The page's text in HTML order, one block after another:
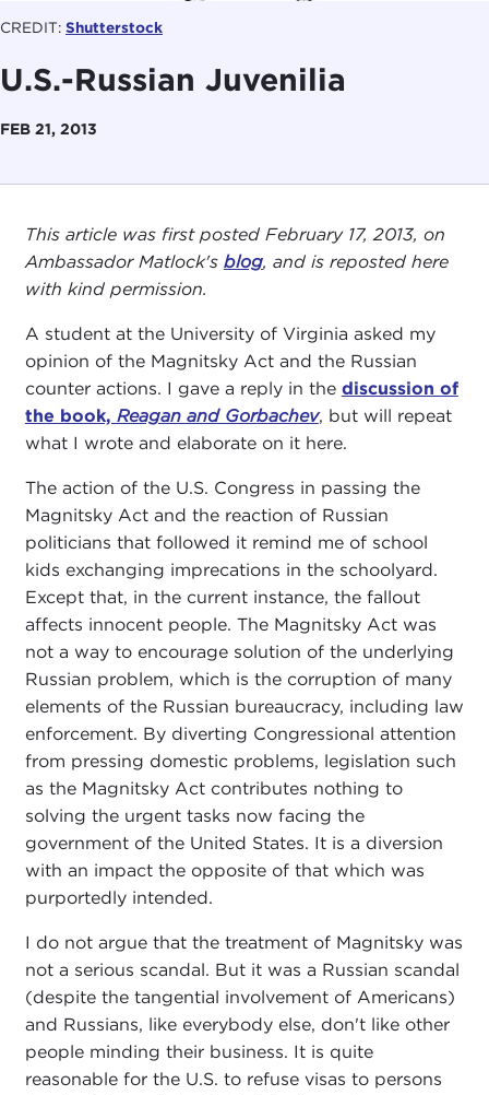
CREDIT: Shutterstock
U.S.-Russian Juvenilia
FEB 21, 2013
This article was first posted February 17, 2013, on
Ambassador Matlock's blog, and is reposted here
with kind permission.
A student at the University of Virginia asked my
opinion of the Magnitsky Act and the Russian
counter actions. I gave a reply in the discussion of
the book, Reagan and Gorbachev, but will repeat
what I wrote and elaborate on it here.
The action of the U.S. Congress in passing the
Magnitsky Act and the reaction of Russian
politicians that followed it remind me of school
kids exchanging imprecations in the schoolyard.
Except that, in the current instance, the fallout
affects innocent people. The Magnitsky Act was
not a way to encourage solution of the underlying
Russian problem, which is the corruption of many
elements of the Russian bureaucracy, including law
enforcement. By diverting Congressional attention
from pressing domestic problems, legislation such
as the Magnitsky Act contributes nothing to
solving the urgent tasks now facing the
government of the United States. It is a diversion
with an impact the opposite of that which was
purportedly intended.
I do not argue that the treatment of Magnitsky was
not a serious scandal. But it was a Russian scandal
(despite the tangential involvement of Americans)
and Russians, like everybody else, don't like other
people minding their business. It is quite
reasonable for the U.S. to refuse visas to persons